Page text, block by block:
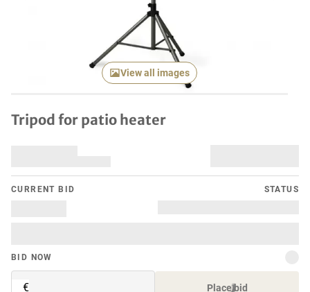
View all images
Tripod for patio heater
CURRENT BID STATUS
BID NOW
€ Place bid